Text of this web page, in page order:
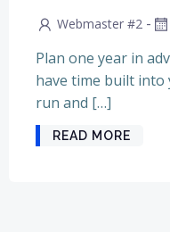
Webmaster #2 -
Plan one year in
have time built
run and […]
READ MORE